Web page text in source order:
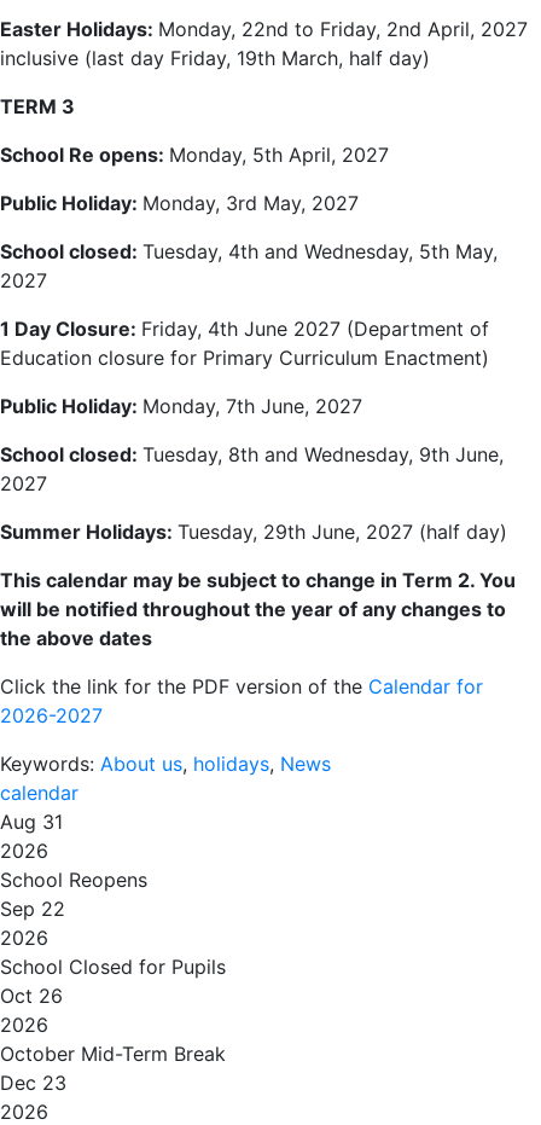
Easter Holidays: Monday, 22nd to Friday, 2nd April, 2027
inclusive (last day Friday, 19th March, half day)
TERM 3
School Re opens: Monday, 5th April, 2027
Public Holiday: Monday, 3rd May, 2027
School closed: Tuesday, 4th and Wednesday, 5th May,
2027
1 Day Closure: Friday, 4th June 2027 (Department of
Education closure for Primary Curriculum Enactment)
Public Holiday: Monday, 7th June, 2027
School closed: Tuesday, 8th and Wednesday, 9th June,
2027
Summer Holidays: Tuesday, 29th June, 2027 (half day)
This calendar may be subject to change in Term 2. You
will be notified throughout the year of any changes to
the above dates
Click the link for the PDF version of the Calendar for
2026-2027
Keywords: About us, holidays, News
calendar
Aug 31
2026
School Reopens
Sep 22
2026
School Closed for Pupils
Oct 26
2026
October Mid-Term Break
Dec 23
2026